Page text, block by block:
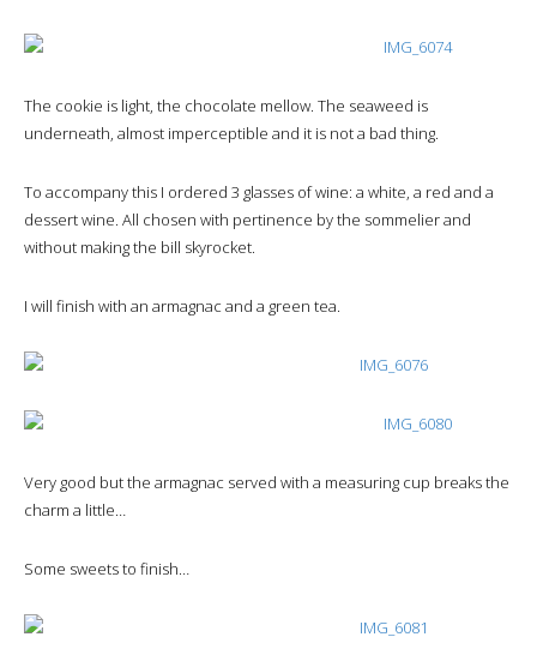
The cookie is light, the chocolate mellow. The seaweed is
underneath, almost imperceptible and it is not a bad thing.
To accompany this I ordered 3 glasses of wine: a white, a red and a
dessert wine. All chosen with pertinence by the sommelier and
without making the bill skyrocket.
I will finish with an armagnac and a green tea.
Very good but the armagnac served with a measuring cup breaks the
charm a little…
Some sweets to finish…